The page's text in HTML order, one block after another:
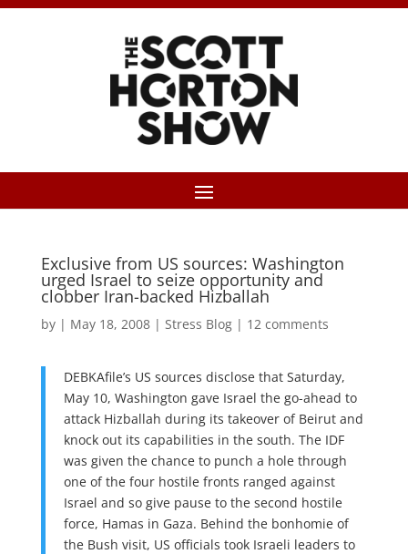
Exclusive from US sources: Washington
urged Israel to seize opportunity and
clobber Iran-backed Hizballah
by | May 18, 2008| Stress Blog| 12 comments
DEBKAfile’s US sources disclose that Saturday,
May 10, Washington gave Israel the go-ahead to
attack Hizballah during its takeover of Beirut and
knock out its capabilities in the south. The IDF
was given the chance to punch a hole through
one of the four hostile fronts ranged against
Israel and so give pause to the second hostile
force, Hamas in Gaza. Behind the bonhomie of
the Bush visit, US officials took Israeli leaders to